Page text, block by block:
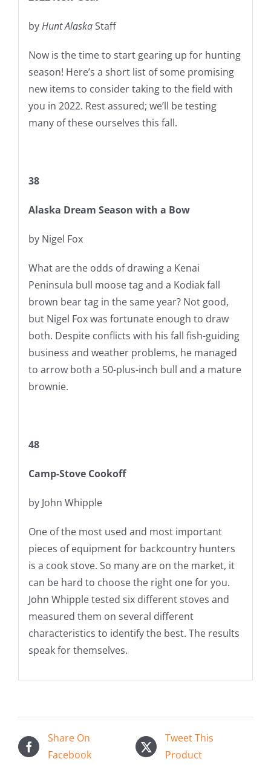
byHunt AlaskaStaff
Now is the time to start gearing up for hunting
season! Here’s a short list of some promising
new items to consider taking to the field with
you in 2022. Rest assured; we’ll be testing
many of these ourselves this fall.
38
Alaska Dream Season with a Bow
by Nigel Fox
What are the odds of drawing a Kenai
Peninsula bull moose tag and a Kodiak fall
brown bear tag in the same year? Not good,
but Nigel Fox was fortunate enough to draw
both. Despite conflicts with his fall fish-guiding
business and weather problems, he managed
to arrow both a 50-plus-inch bull and a mature
brownie.
48
Camp-Stove Cookoff
by John Whipple
One of the most used and most important
pieces of equipment for backcountry hunters
is a cook stove. So many are on the market, it
can be hard to choose the right one for you.
John Whipple tested six different stoves and
measured them on several different
characteristics to identify the best. The results
speak for themselves.
Share On
Facebook
Tweet This
Product